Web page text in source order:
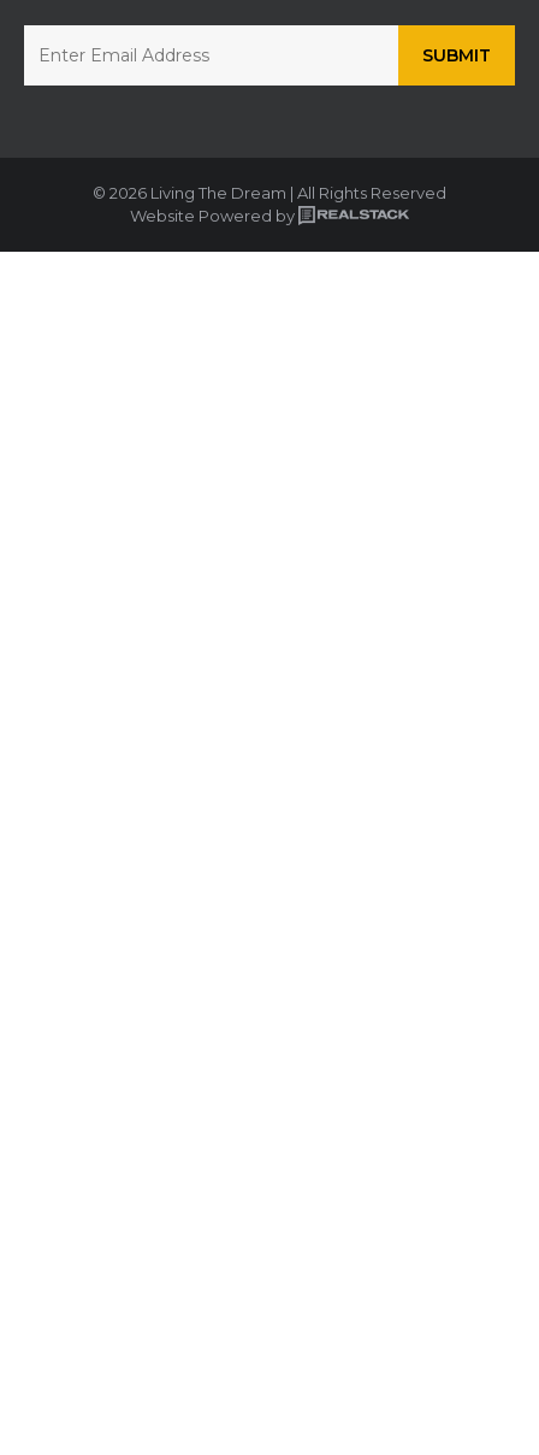
© 2026 Living The Dream | All Rights Reserved
Website Powered by